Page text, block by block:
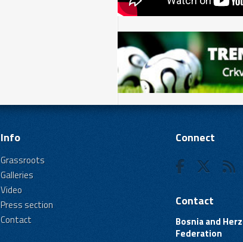
Info
Grassroots
Galleries
Video
Press section
Contact
Connect
Contact
Bosnia and
Federation